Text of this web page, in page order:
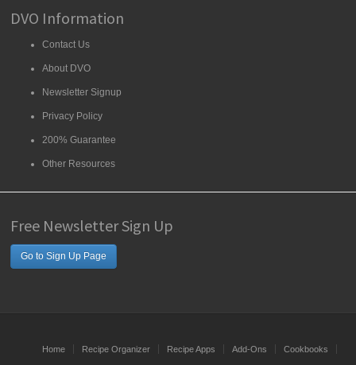
DVO Information
Contact Us
About DVO
Newsletter Signup
Privacy Policy
200% Guarantee
Other Resources
Free Newsletter Sign Up
Go to Sign Up Page
Home Recipe Organizer Recipe Apps Add-Ons Cookbooks